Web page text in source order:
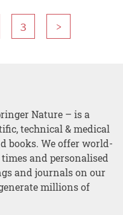
3 >
Nature – is a
technical & medical
books. We offer world-
and personalised
and journals on our
millions of